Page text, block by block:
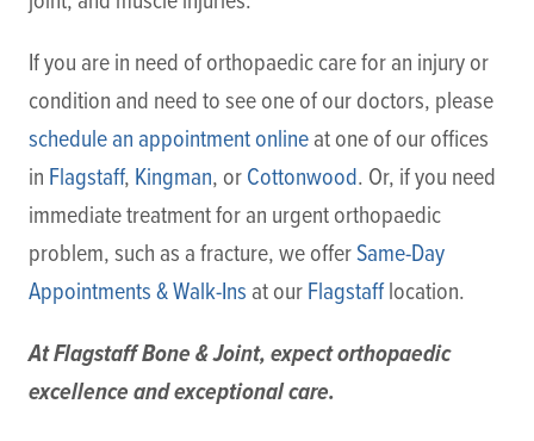
If you are in need of orthopaedic care for an injury or
condition and need to see one of our doctors, please
schedule an appointment onlineat one of our offices
in Flagstaff, Kingman, orCottonwood. Or, if you need
immediate treatment for an urgent orthopaedic
problem, such as a fracture, we offerSame-Day
Appointments & Walk-Ins at ourFlagstafflocation.
At Flagstaff Bone & Joint, expect orthopaedic
excellence and exceptional care.